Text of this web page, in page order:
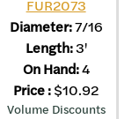
FUR2073
Diameter:7/16
Length:3'
On Hand:4
Price:$10.92
Volume Discounts